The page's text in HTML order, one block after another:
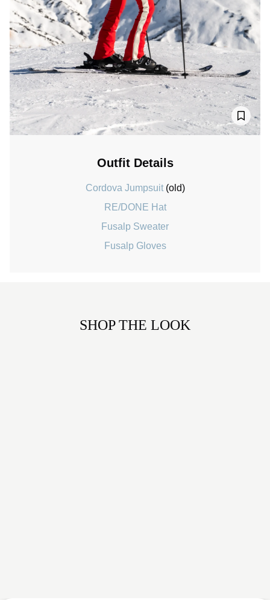
Outfit Details
Cordova Jumpsuit (old)
RE/DONE Hat
Fusalp Sweater
Fusalp Gloves
SHOP THE LOOK